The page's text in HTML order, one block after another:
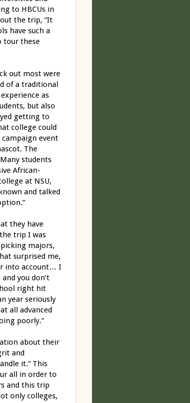
to HBCUs in
the trip, “It
have such a
tour these
out most were
of a traditional
as
but also
getting to
college could
event
The
students
African-
at NSU,
and talked
they have
trip I was
majors,
surprised me,
into account… I
you don’t
right hit
year seriously
all advanced
poorly.”
about their
and
it.” This
all in order to
and this trip
only colleges,